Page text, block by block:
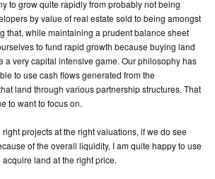
to grow quite rapidly from probably not being
by value of real estate sold to being amongst
that, while maintaining a prudent balance sheet
to fund rapid growth because buying land
a very capital intensive game. Our philosophy has
to use cash flows generated from the
land through various partnership structures. That
to want to focus on.
right projects at the right valuations, if we do see
of the overall liquidity, I am quite happy to use
land at the right price.